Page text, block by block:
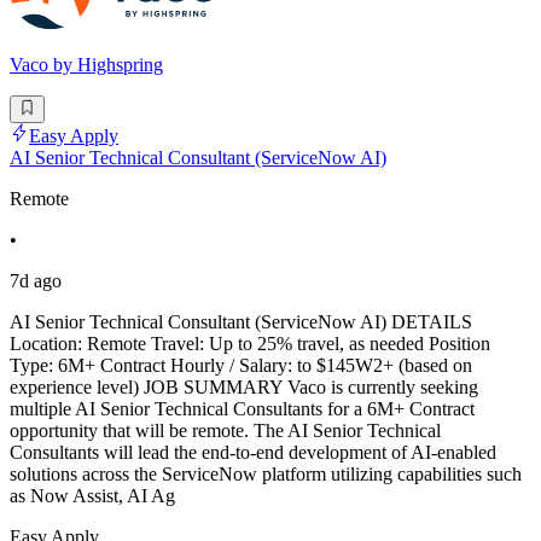
Vaco by Highspring
Easy Apply
AI Senior Technical Consultant (ServiceNow AI)
Remote
•
7d ago
AI Senior Technical Consultant (ServiceNow AI) DETAILS
Location: Remote Travel: Up to 25% travel, as needed Position
Type: 6M+ Contract Hourly / Salary: to $145W2+ (based on
experience level) JOB SUMMARY Vaco is currently seeking
multiple AI Senior Technical Consultants for a 6M+ Contract
opportunity that will be remote. The AI Senior Technical
Consultants will lead the end-to-end development of AI-enabled
solutions across the ServiceNow platform utilizing capabilities such
as Now Assist, AI Ag
Easy Apply